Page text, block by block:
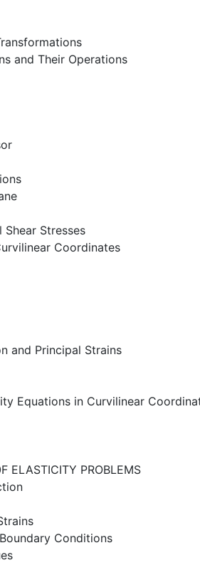
and Their Operations
Stresses
Coordinates
and Principal Strains
Equations in Curvilinear
ELASTICITY PROBLEMS
Conditions